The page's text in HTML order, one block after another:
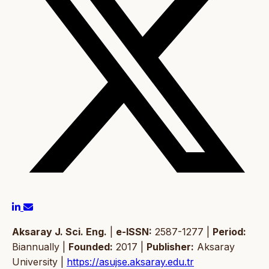
Aksaray J. Sci. Eng. e-ISSN: 2587-1277 | Period:
Biannually | Founded: 2017 | Publisher: Aksaray
University | https://asujse.aksaray.edu.tr